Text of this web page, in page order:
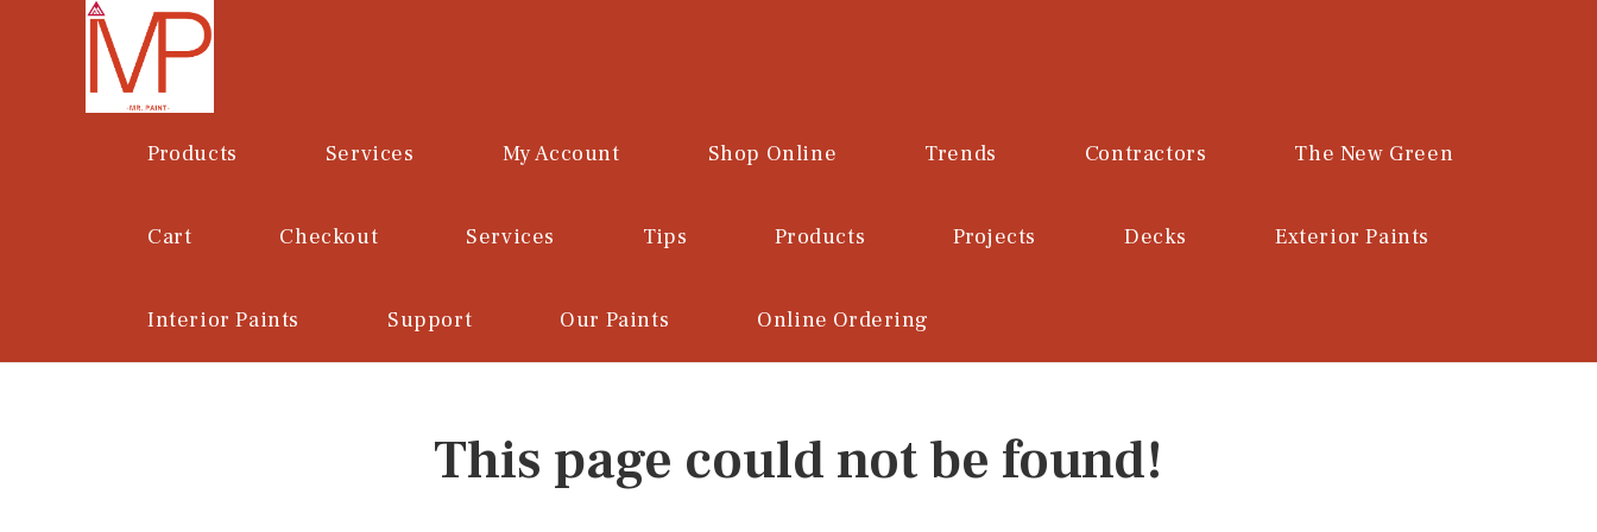
Products Services My Account Shop Online Trends Contractors The New Green
Cart Checkout Services Tips Products Projects Decks Exterior Paints
Interior Paints Support Our Paints Online Ordering
This page could not be found!